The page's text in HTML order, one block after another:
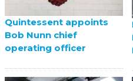
Quintessent appoints
Bob Nunn chief
operating officer